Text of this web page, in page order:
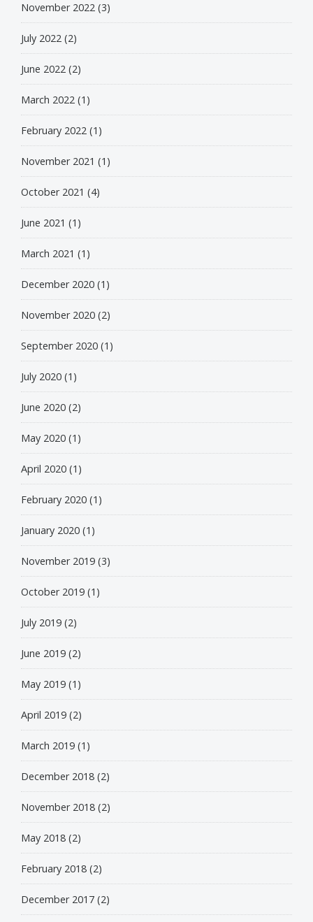
November 2022 (3)
July 2022 (2)
June 2022 (2)
March 2022 (1)
February 2022 (1)
November 2021 (1)
October 2021 (4)
June 2021 (1)
March 2021 (1)
December 2020 (1)
November 2020 (2)
September 2020 (1)
July 2020 (1)
June 2020 (2)
May 2020 (1)
April 2020 (1)
February 2020 (1)
January 2020 (1)
November 2019 (3)
October 2019 (1)
July 2019 (2)
June 2019 (2)
May 2019 (1)
April 2019 (2)
March 2019 (1)
December 2018 (2)
November 2018 (2)
May 2018 (2)
February 2018 (2)
December 2017 (2)